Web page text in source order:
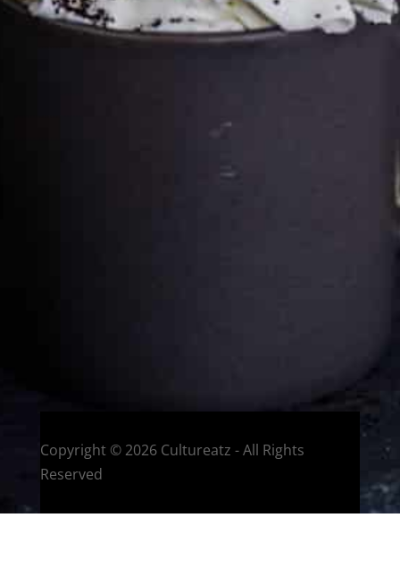
Eat and Travel outside your comfort zone!
Copyright © 2026 Cultureatz - All Rights
Reserved